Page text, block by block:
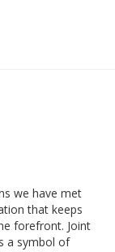
we have met
that keeps
forefront. Joint
a symbol of